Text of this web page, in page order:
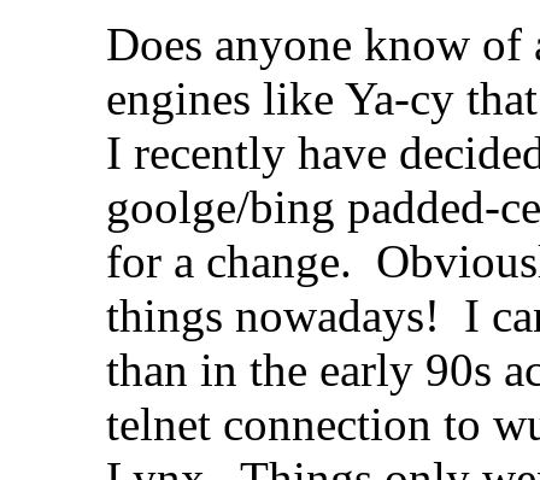
Does anyone know of
engines like Ya-cy
I recently have
goolge/bing padded-
for a change.
things nowadays! I
than in the early 90s
telnet connection to